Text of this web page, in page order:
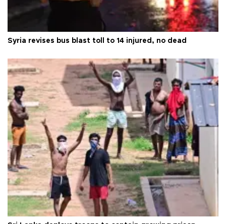
Syria revises bus blast toll to 14 injured, no dead